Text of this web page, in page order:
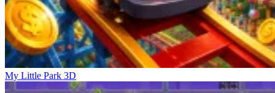
My Little Park 3D